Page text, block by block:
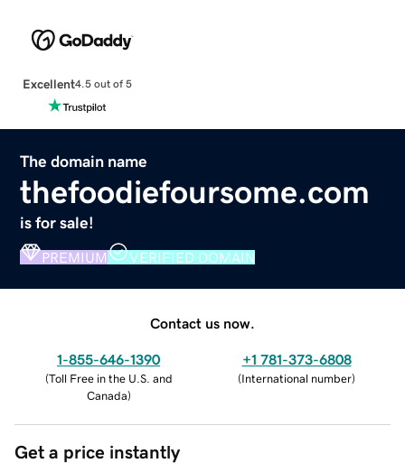
Excellent4.5 out of 5
The domain name
thefoodiefoursome.com
is for sale!
PREMIUM VERIFIED DOMAIN
Contact us now.
1-855-646-1390
(Toll Free in the U.S. and
Canada)
+1 781-373-6808
(International number)
Get a price instantly